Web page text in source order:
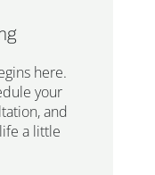
here.
your
and
a little